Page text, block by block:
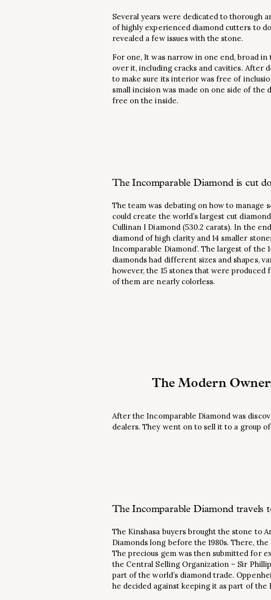
Several years were dedicated to thorough
of highly experienced diamond cutters to
revealed a few issues with the stone.
For one, It was narrow in one end, broad in
over it, including cracks and cavities. After
to make sure its interior was free of
small incision was made on one side of
free on the inside.
The Incomparable Diamond is cut
The team was debating on how to
could create the world’s largest cut
Cullinan I Diamond (530.2 carats). In the
diamond of high clarity and 14 smaller
Incomparable Diamond’. The largest of the
diamonds had different sizes and shapes,
however, the 15 stones that were
of them are nearly colorless.
The Modern
After the Incomparable Diamond was
dealers. They went on to sell it to a group
The Incomparable Diamond travels
The Kinshasa buyers brought the stone to
Diamonds long before the 1980s. There,
The precious gem was then submitted for
the Central Selling Organization – Sir
part of the world’s diamond trade.
he decided against keeping it as part of the